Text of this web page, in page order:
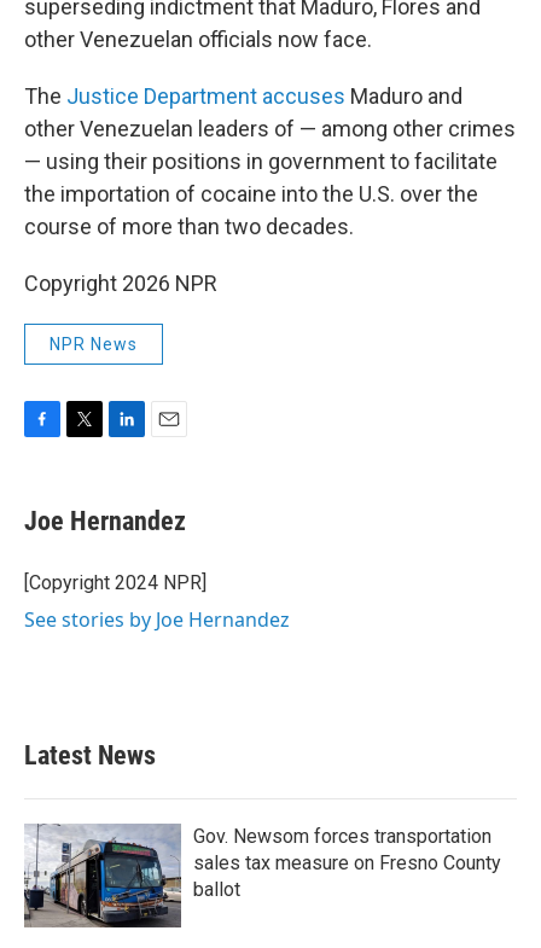
superseding indictment that Maduro, Flores and
other Venezuelan officials now face.
The Justice Department accuses Maduro and
other Venezuelan leaders of — among other crimes
— using their positions in government to facilitate
the importation of cocaine into the U.S. over the
course of more than two decades.
Copyright 2026 NPR
NPR News
e
b
o
k
t
t
r
k
e
I
i
l
Joe Hernandez
[Copyright 2024 NPR]
See stories by Joe Hernandez
Latest News
Gov. Newsom forces transportation
sales tax measure on Fresno County
ballot